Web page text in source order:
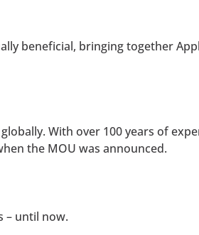
beneficial, bringing together
With over 100 years of
the MOU was announced.
– until now.